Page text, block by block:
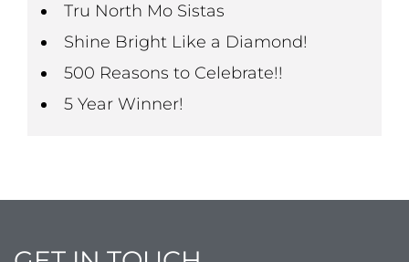
Tru North Mo Sistas
Shine Bright Like a Diamond!
500 Reasons to Celebrate!!
5 Year Winner!